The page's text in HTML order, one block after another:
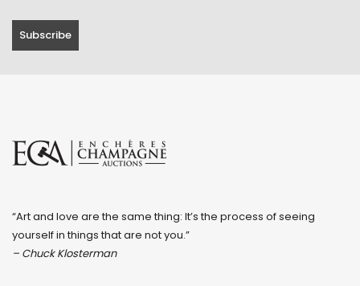
“Art and love are the same thing: It’s the process of seeing
yourself in things that are not you.”
– Chuck Klosterman